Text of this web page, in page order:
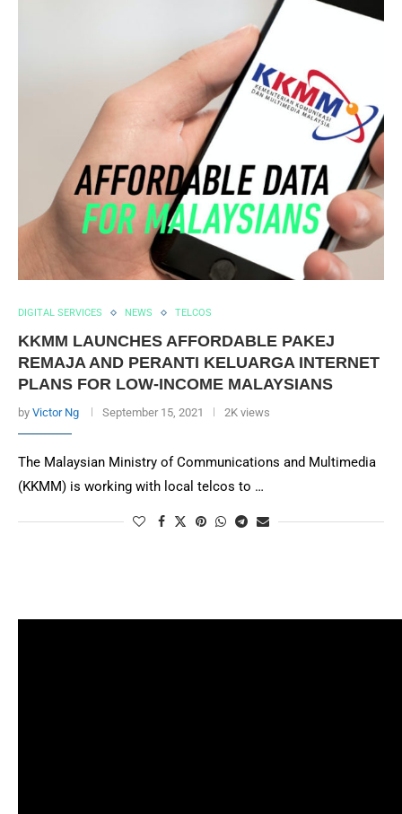
DIGITAL SERVICES NEWS TELCOS
KKMM LAUNCHES AFFORDABLE PAKEJ
REMAJA AND PERANTI KELUARGA INTERNET
PLANS FOR LOW-INCOME MALAYSIANS
by Victor Ng September 15, 2021 2K views
The Malaysian Ministry of Communications and Multimedia
(KKMM) is working with local telcos to …